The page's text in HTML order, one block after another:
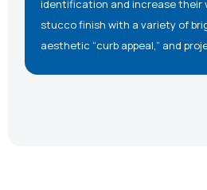
identification and increase their
stucco finish with a variety of
aesthetic “curb appeal,” and